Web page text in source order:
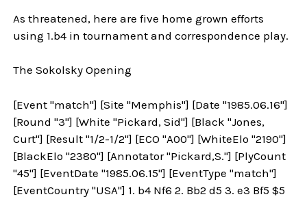
As threatened, here are five home grown efforts
using 1.b4 in tournament and correspondence play.
The Sokolsky Opening
[Event "match"] [Site "Memphis"] [Date "1985.06.16"]
[Round "3"] [White "Pickard, Sid"] [Black "Jones,
Curt"] [Result "1/2-1/2"] [ECO "A00"] [WhiteElo "2190"]
[BlackElo "2380"] [Annotator "Pickard,S."] [PlyCount
"45"] [EventDate "1985.06.15"] [EventType "match"]
[EventCountry "USA"] 1. b4 Nf6 2. Bb2 d5 3. e3 Bf5 $5